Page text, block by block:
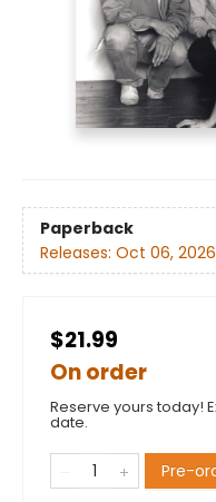
Paperback
Releases: Oct 06, 2026
$21.99
On order
Reserve yours today!
date.
Pre-